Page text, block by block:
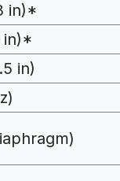
in)*
in)*
in)